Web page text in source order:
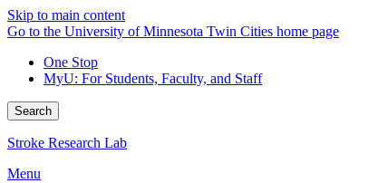
Skip to main content
Go to the University of Minnesota Twin Cities home page
One Stop
MyU: For Students, Faculty, and Staff
Search
Stroke Research Lab
Menu